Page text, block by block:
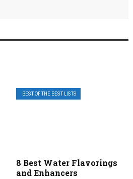
BEST OF THE BEST LISTS
8 Best Water Flavorings
and Enhancers